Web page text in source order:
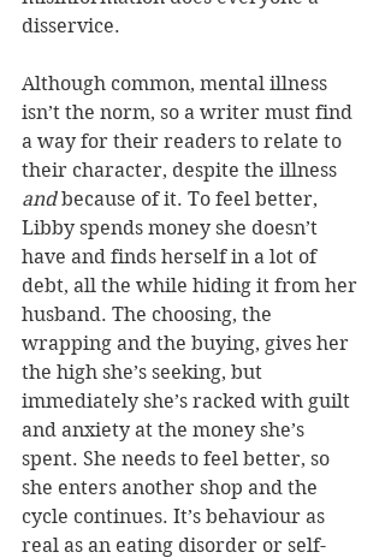
disservice.
Although common, mental illness
isn’t the norm, so a writer must find
a way for their readers to relate to
their character, despite the illness
and because of it. To feel better,
Libby spends money she doesn’t
have and finds herself in a lot of
debt, all the while hiding it from her
husband. The choosing, the
wrapping and the buying, gives her
the high she’s seeking, but
immediately she’s racked with guilt
and anxiety at the money she’s
spent. She needs to feel better, so
she enters another shop and the
cycle continues. It’s behaviour as
real as an eating disorder or self-